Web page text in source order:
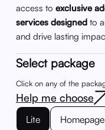
access to exclusive
services designedto
and drive lasting
Select package
Click on any of the
Help me choose
Lite Homepage